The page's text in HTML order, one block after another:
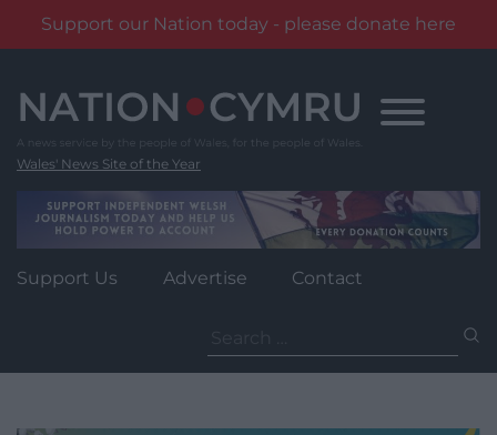
Support our Nation today - please donate here
content
Wales' News Site of the Year
Support Us Advertise Contact
for: